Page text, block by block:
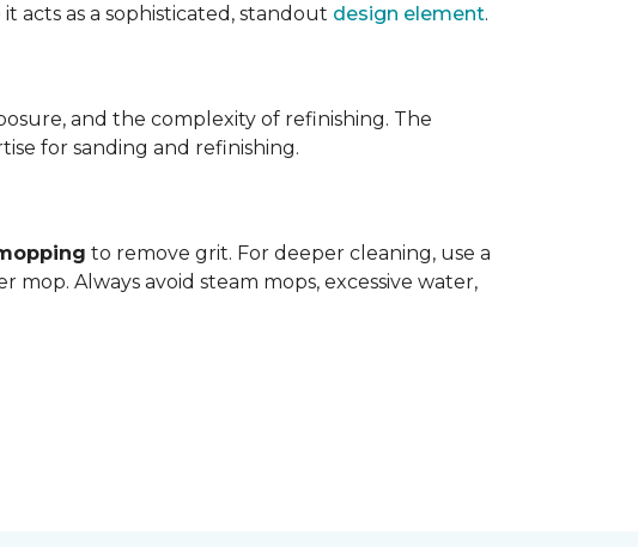
acts as a sophisticated, standout design element.
and the complexity of refinishing. The
for sanding and refinishing.
to remove grit. For deeper cleaning, use a
Always avoid steam mops, excessive water,